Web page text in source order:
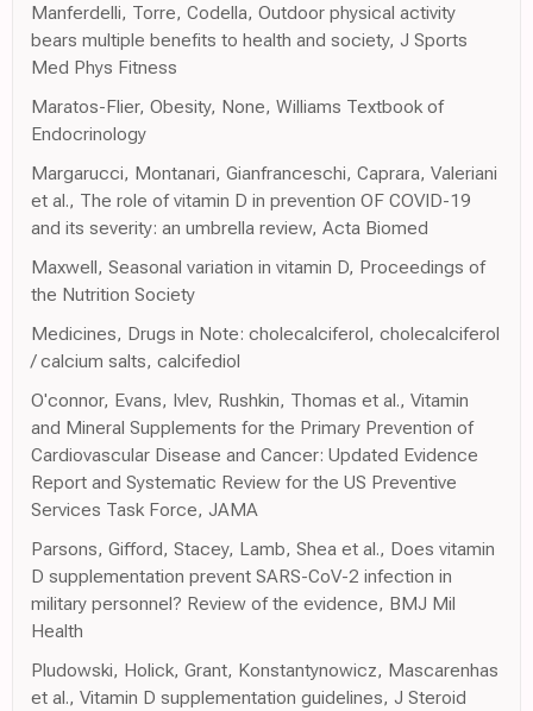
Manferdelli, Torre, Codella, Outdoor physical activity
bears multiple benefits to health and society, J Sports
Med Phys Fitness
Maratos-Flier, Obesity, None, Williams Textbook of
Endocrinology
Margarucci, Montanari, Gianfranceschi, Caprara, Valeriani
et al., The role of vitamin D in prevention OF COVID-19
and its severity: an umbrella review, Acta Biomed
Maxwell, Seasonal variation in vitamin D, Proceedings of
the Nutrition Society
Medicines, Drugs in Note: cholecalciferol, cholecalciferol
/ calcium salts, calcifediol
O'connor, Evans, Ivlev, Rushkin, Thomas et al., Vitamin
and Mineral Supplements for the Primary Prevention of
Cardiovascular Disease and Cancer: Updated Evidence
Report and Systematic Review for the US Preventive
Services Task Force, JAMA
Parsons, Gifford, Stacey, Lamb, Shea et al., Does vitamin
D supplementation prevent SARS-CoV-2 infection in
military personnel? Review of the evidence, BMJ Mil
Health
Pludowski, Holick, Grant, Konstantynowicz, Mascarenhas
et al., Vitamin D supplementation guidelines, J Steroid